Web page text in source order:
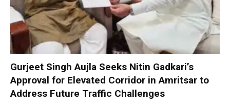
Gurjeet Singh Aujla Seeks Nitin Gadkari’s
Approval for Elevated Corridor in Amritsar to
Address Future Traffic Challenges